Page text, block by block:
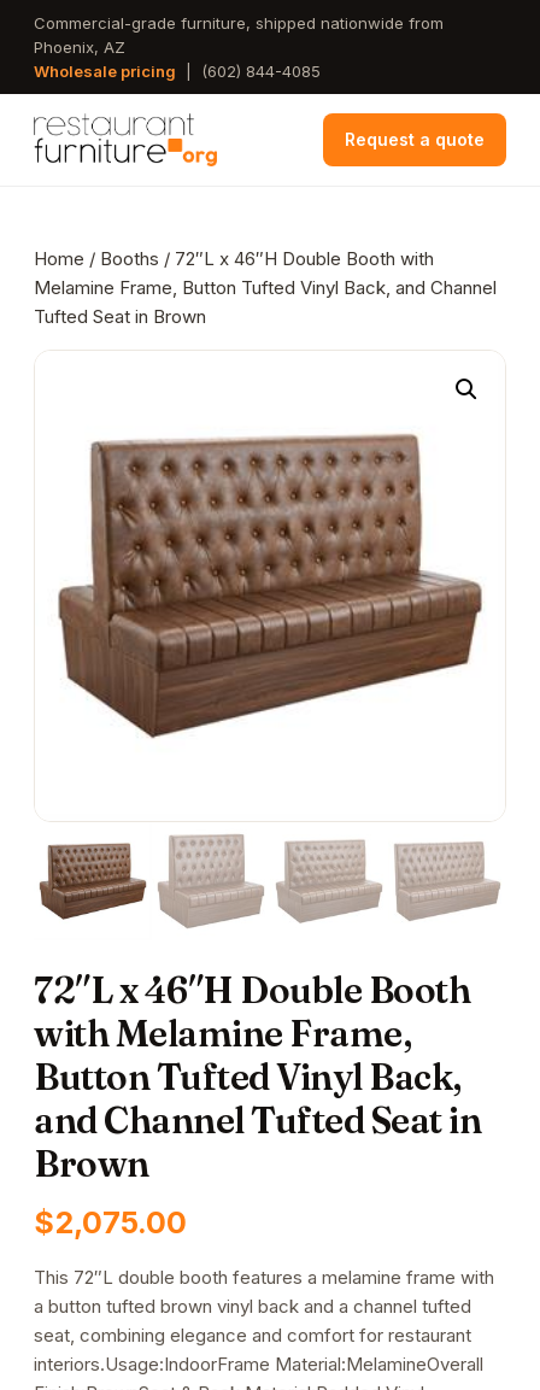
Skip
main
Commercial-grade furniture, shipped nationwide from
Phoenix, AZ
Wholesale pricing
(602) 844-4085
Request a quote
Home / Booths / 72″L x 46″H Double Booth with
Melamine Frame, Button Tufted Vinyl Back, and Channel
Tufted Seat in Brown
72″L x 46″H Double Booth
with Melamine Frame,
Button Tufted Vinyl Back,
and Channel Tufted Seat in
Brown
$2,075.00
This 72″L double booth features a melamine frame with
a button tufted brown vinyl back and a channel tufted
seat, combining elegance and comfort for restaurant
interiors.Usage:IndoorFrame Material:MelamineOverall